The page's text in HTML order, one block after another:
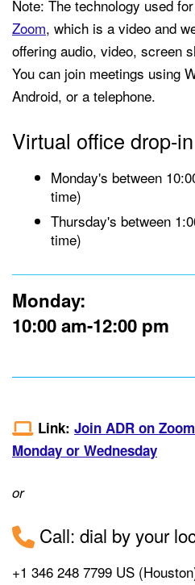
Note: The technology used
Zoom, which is a video and
offering audio, video, screen
You can join meetings using
Android, or a telephone.
Virtual office drop-
Monday's between
time)
Thursday's between
time)
Monday:
10:00 am-12:00 pm
Link: Join ADR on
Monday or Wednesday
or
Call: dial by your
+1 346 248 7799 US